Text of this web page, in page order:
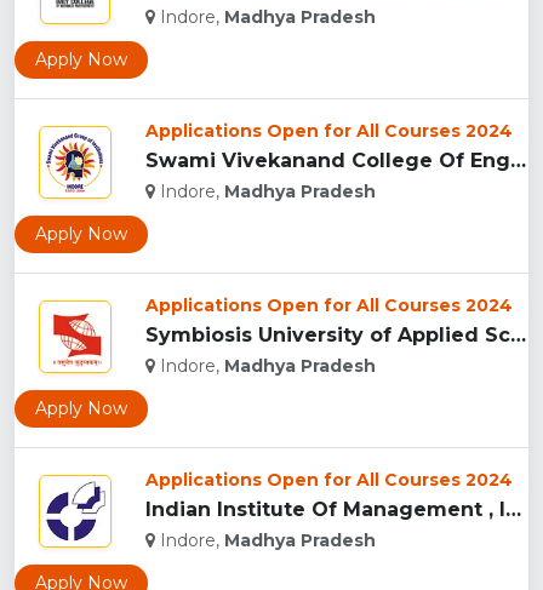
Indore, Madhya Pradesh
Apply Now
Applications Open for All Courses 2024
Swami Vivekanand College Of Engineering, Indore...
Indore, Madhya Pradesh
Apply Now
Applications Open for All Courses 2024
Symbiosis University of Applied Sciences, Indore...
Indore, Madhya Pradesh
Apply Now
Applications Open for All Courses 2024
Indian Institute Of Management , Indore...
Indore, Madhya Pradesh
Apply Now